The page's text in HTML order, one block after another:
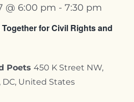
for Civil Rights and
@ 6:00 pm - 7:30 pm
Poets 450 K Street NW,
United States